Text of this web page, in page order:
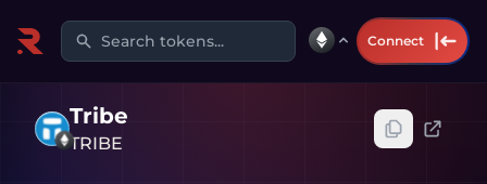
Search tokens... Connect
Tribe
TRIBE